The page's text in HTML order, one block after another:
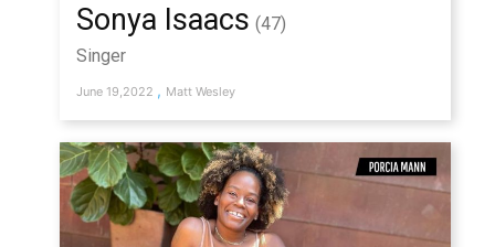
Sonya Isaacs (47)
Singer
June 19,2022 , Matt Wesley